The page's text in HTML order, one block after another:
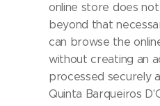
online store does
beyond that
can browse the
without creating an
processed securely
Quinta Barqueiros